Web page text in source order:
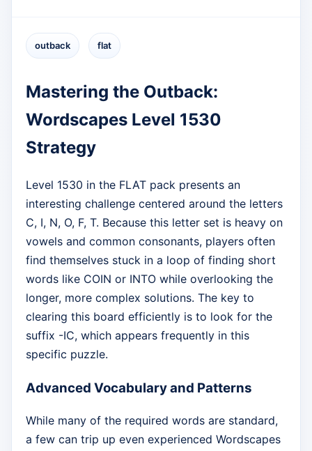
outback flat
Mastering the Outback:
Wordscapes Level 1530
Strategy
Level 1530 in the FLAT pack presents an
interesting challenge centered around the letters
C, I, N, O, F, T. Because this letter set is heavy on
vowels and common consonants, players often
find themselves stuck in a loop of finding short
words like COIN or INTO while overlooking the
longer, more complex solutions. The key to
clearing this board efficiently is to look for the
suffix -IC, which appears frequently in this
specific puzzle.
Advanced Vocabulary and Patterns
While many of the required words are standard,
a few can trip up even experienced Wordscapes